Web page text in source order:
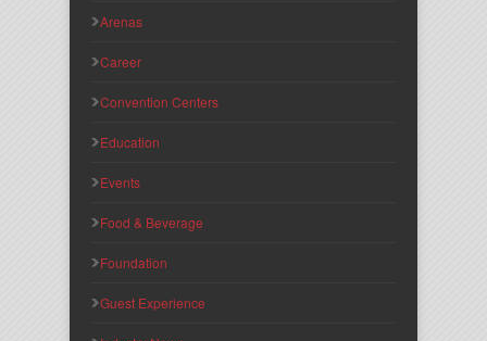
Arenas
Career
Convention Centers
Education
Events
Food & Beverage
Foundation
Guest Experience